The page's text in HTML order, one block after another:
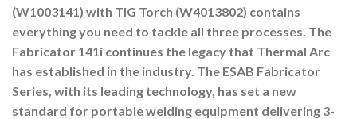
(W1003141) with TIG Torch (W4013802) contains
everything you need to tackle all three processes. The
Fabricator 141i continues the legacy that Thermal Arc
has established in the industry. The ESAB Fabricator
Series, with its leading technology, has set a new
standard for portable welding equipment delivering 3-